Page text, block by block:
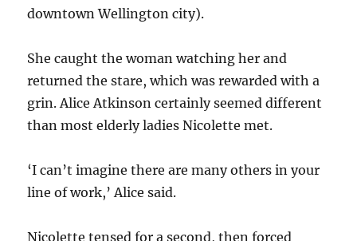
downtown Wellington city).
She caught the woman watching her and
returned the stare, which was rewarded with a
grin. Alice Atkinson certainly seemed different
than most elderly ladies Nicolette met.
‘I can’t imagine there are many others in your
line of work,’ Alice said.
Nicolette tensed for a second, then forced